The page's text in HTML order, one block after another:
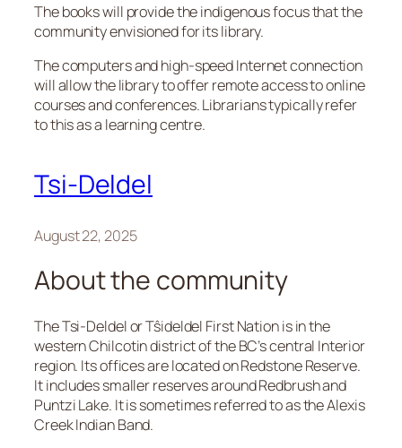
The books will provide the indigenous focus that the
community envisioned for its library.
The computers and high-speed Internet connection
will allow the library to offer remote access to online
courses and conferences. Librarians typically refer
to this as a learning centre.
Tsi-Deldel
August 22, 2025
About the community
The Tsi-Deldel or Tŝideldel First Nation is in the
western Chilcotin district of the BC’s central Interior
region. Its offices are located on Redstone Reserve.
It includes smaller reserves around Redbrush and
Puntzi Lake. It is sometimes referred to as the Alexis
Creek Indian Band.